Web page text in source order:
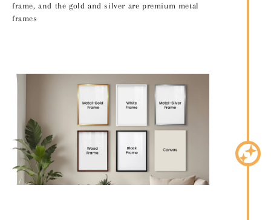
frame, and the gold and silver are premium metal
frames